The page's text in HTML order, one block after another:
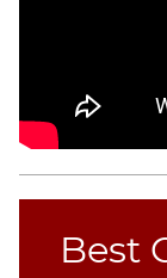
Coaching
Best